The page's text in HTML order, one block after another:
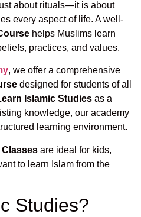
about rituals—it is about
every aspect of life. A well-
helps Muslims learn
practices, and values.
, we offer a comprehensive
designed for students of all
Islamic Studies as a
knowledge, our academy
learning environment.
are ideal for kids,
to learn Islam from the
Studies?